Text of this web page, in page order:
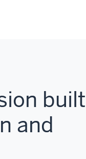
built
and